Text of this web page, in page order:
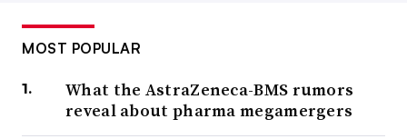
MOST POPULAR
What the AstraZeneca-BMS rumors
reveal about pharma megamergers